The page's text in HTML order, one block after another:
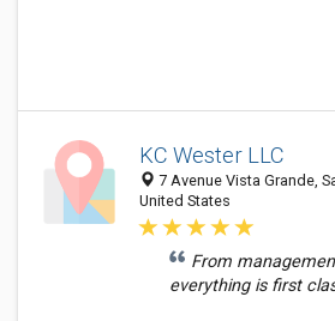
KC Wester LLC
7 Avenue Vista Grande,
United States
From
everything is first